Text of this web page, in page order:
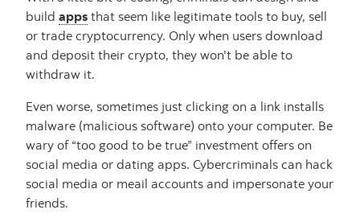
build apps that seem like legitimate tools to buy, sell
or trade cryptocurrency. Only when users download
and deposit their crypto, they won't be able to
withdraw it.
Even worse, sometimes just clicking on a link installs
malware (malicious software) onto your computer. Be
wary of “too good to be true” investment offers on
social media or dating apps. Cybercriminals can hack
social media or meail accounts and impersonate your
friends.